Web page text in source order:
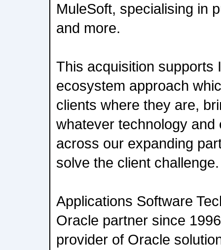
MuleSoft, specialising in
and more.
This acquisition supports
ecosystem approach
clients where they are,
whatever technology
across our expanding
solve the client challenge.
Applications Software
Oracle partner since
provider of Oracle